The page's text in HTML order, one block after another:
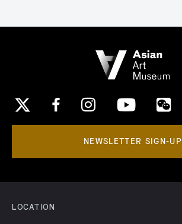
NEWSLETTER SIGN-UP
LOCATION